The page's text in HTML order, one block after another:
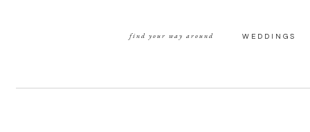
WEDDINGS
find your way around